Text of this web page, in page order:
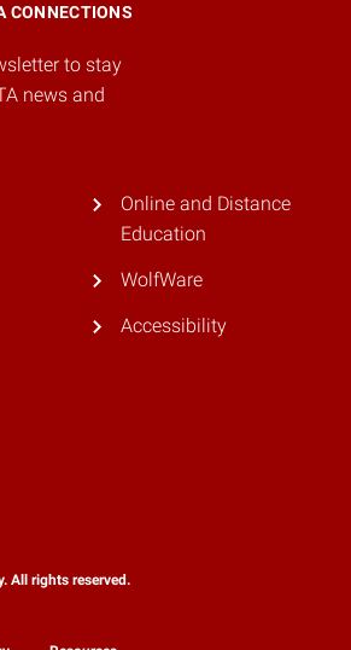
CONNECTIONS
to stay
news and
Online and Distance
Education
WolfWare
Accessibility
All rights reserved.